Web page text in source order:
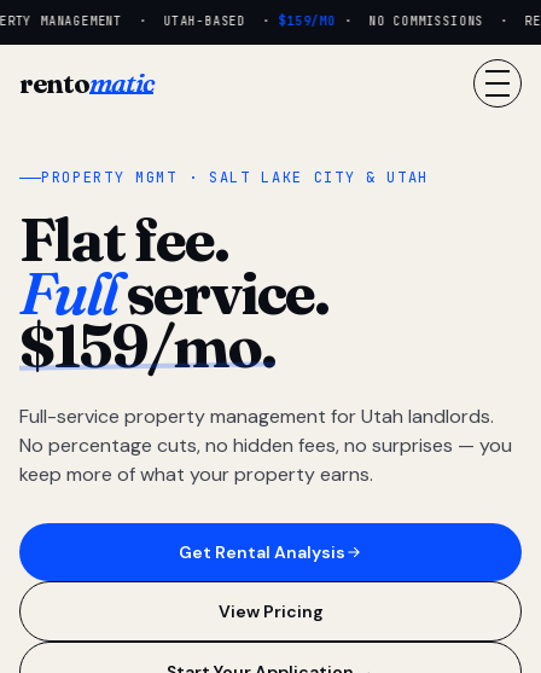
MANAGEMENT · UTAH-BASED · $159/MO· NO COMMISSIONS ·
rentomatic
PROPERTY MGMT · SALT LAKE CITY & UTAH
Flat fee.
Fullservice.
$159/mo.
Full-service property management for Utah landlords.
No percentage cuts, no hidden fees, no surprises — you
keep more of what your property earns.
Get Rental Analysis
View Pricing